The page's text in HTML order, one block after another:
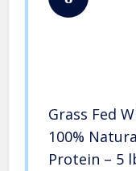
Grass Fed
100%
Protein – 5